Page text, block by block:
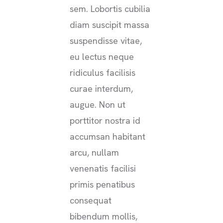
sem. Lobortis cubilia
diam suscipit massa
suspendisse vitae,
eu lectus neque
ridiculus facilisis
curae interdum,
augue. Non ut
porttitor nostra id
accumsan habitant
arcu, nullam
venenatis facilisi
primis penatibus
consequat
bibendum mollis,